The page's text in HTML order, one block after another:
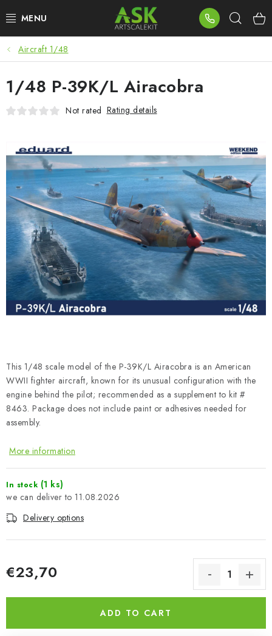
to
BLOG
SUMMER DAYS
WARHAMMER
ASK PRODUCTS
NEW ARRIVALS
PLASTIC KITS
ACCESSORIES
PAINTS & TOOLS
PUBLICATIONS
VOUCHERS
BRANDS
Terms and Conditions
Complaints Procedure
Wholesale
Model Paint Conversion Chart
Aircraft 1/48
This 1/48 scale model of the P-39K/L Airacobra is an American
WWII fighter aircraft, known for its unusual configuration with the
engine behind the pilot; recommended as a supplement to kit #
8463. Package does not include paint or adhesives needed for
assembly.
More information
In stock (1 ks)
11.08.2026
Delivery options
€23,70
ADD TO CART
1/48 P-39K/L Airacobra
Not rated Rating details